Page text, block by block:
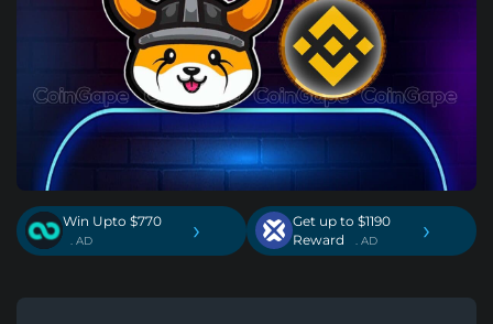
Win Upto $770
. AD ›
Get up to $1190
Reward
. AD ›